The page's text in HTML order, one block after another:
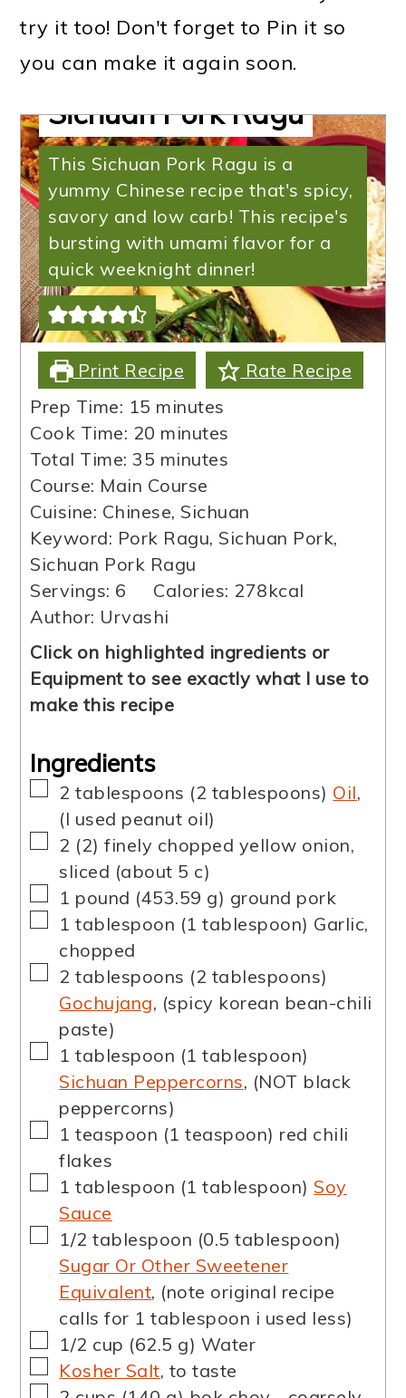
try it too! Don't forget to Pin it so
you can make it again soon.
Sichuan Pork Ragu
This Sichuan Pork Ragu is a
yummy Chinese recipe that's spicy,
savory and low carb! This recipe's
bursting with umami flavor for a
quick weeknight dinner!
Print Recipe
Rate Recipe
Prep Time: 15 minutes
minutes
Cook Time: 20 minutes
minutes
Total Time:35 minutes
minutes
Course: Main Course
Cuisine: Chinese, Sichuan
Keyword: Pork Ragu, Sichuan Pork,
Sichuan Pork Ragu
Servings: 6 Calories: 278kcal
Author: Urvashi
Click on highlighted ingredients or
Equipment to see exactly what I use to
make this recipe
Ingredients
▢
2 tablespoons (2 tablespoons) Oil,
(I used peanut oil)
▢
2 (2) finely chopped yellow onion,
sliced (about 5 c)
▢
1 pound (453.59 g) ground pork
▢
1 tablespoon (1 tablespoon) Garlic,
chopped
▢
2 tablespoons (2 tablespoons)
Gochujang, (spicy korean bean-chili
paste)
▢
1 tablespoon (1 tablespoon)
Sichuan Peppercorns, (NOT black
peppercorns)
▢
1 teaspoon (1 teaspoon) red chili
flakes
▢
1 tablespoon (1 tablespoon) Soy
Sauce
▢
1/2 tablespoon (0.5 tablespoon)
Sugar Or Other Sweetener
Equivalent, (note original recipe
calls for 1 tablespoon i used less)
▢
1/2 cup (62.5 g) Water
▢
Kosher Salt, to taste